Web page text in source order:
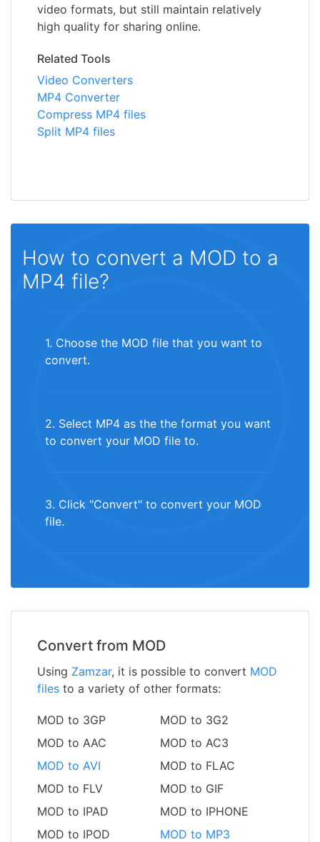
video formats, but still maintain relatively
high quality for sharing online.
Related Tools
Video Converters
MP4 Converter
Compress MP4 files
Split MP4 files
How to convert a MOD to a
MP4 file?
1. Choose the MOD file that you want to
convert.
2. Select MP4 as the the format you want
to convert your MOD file to.
3. Click "Convert" to convert your MOD
file.
Convert from MOD
Using Zamzar, it is possible to convert MOD
files to a variety of other formats:
MOD to 3GP
MOD to 3G2
MOD to AAC
MOD to AC3
MOD to AVI
MOD to FLAC
MOD to FLV
MOD to GIF
MOD to IPAD
MOD to IPHONE
MOD to IPOD
MOD to MP3